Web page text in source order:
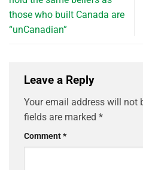
those who built Canada are
“unCanadian”
Leave a Reply
Your email address will not
fields are marked *
Comment*